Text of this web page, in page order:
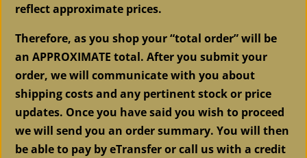
reflect approximate prices.
Therefore, as you shop your “total order” will be
an APPROXIMATE total. After you submit your
order, we will communicate with you about
shipping costs and any pertinent stock or price
updates. Once you have said you wish to proceed
we will send you an order summary. You will then
be able to pay by eTransfer or call us with a credit